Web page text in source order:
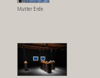
Mutter Erde